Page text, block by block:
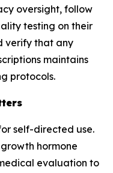
oversight, follow
testing on their
verify that any
maintains
protocols.
self-directed use.
hormone
evaluation to